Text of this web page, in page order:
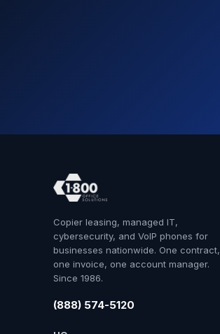
Copier leasing, managed IT,
cybersecurity, and VoIP phones for
businesses nationwide. One contract,
one invoice, one account manager.
Since 1986.
(888) 574-5120